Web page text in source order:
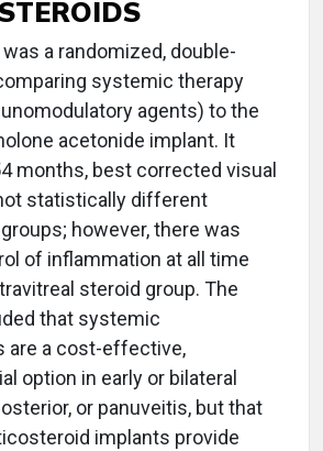
a randomized, double-
systemic therapy
agents) to the
acetonide implant. It
months, best corrected visual
statistically different
however, there was
of inflammation at all time
steroid group. The
that systemic
are a cost-effective,
option in early or bilateral
or panuveitis, but that
implants provide